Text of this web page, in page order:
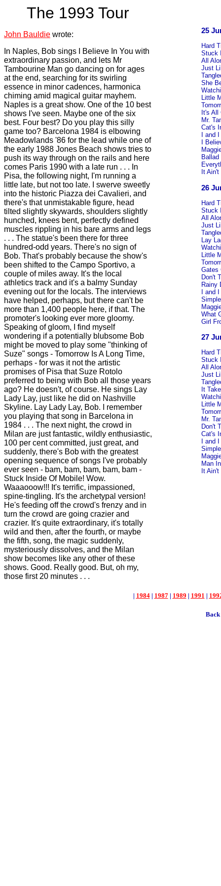
The 1993 Tour
John Bauldie wrote:
In Naples, Bob sings I Believe In You with
extraordinary passion, and lets Mr
Tambourine Man go dancing on for ages
at the end, searching for its swirling
essence in minor cadences, harmonica
chiming amid magical guitar mayhem.
Naples is a great show. One of the 10 best
shows I've seen. Maybe one of the six
best. Four best? Do you play this silly
game too? Barcelona 1984 is elbowing
Meadowlands '86 for the lead while one of
the early 1988 Jones Beach shows tries to
push its way through on the rails and here
comes Paris 1990 with a late run . . . In
Pisa, the following night, I'm running a
little late, but not too late. I swerve sweetly
into the historic Piazza dei Cavalieri, and
there's that unmistakable figure, head
tilted slightly skywards, shoulders slightly
hunched, knees bent, perfectly defined
muscles rippling in his bare arms and legs
. . . The statue's been there for three
hundred-odd years. There's no sign of
Bob. That's probably because the show's
been shifted to the Campo Sportivo, a
couple of miles away. It's the local
athletics track and it's a balmy Sunday
evening out for the locals. The interviews
have helped, perhaps, but there can't be
more than 1,400 people here, if that. The
promoter's looking ever more gloomy.
Speaking of gloom, I find myself
wondering if a potentially blubsome Bob
might be moved to play some "thinking of
Suze" songs - Tomorrow Is A Long Time,
perhaps - for was it not the artistic
promises of Pisa that Suze Rotolo
preferred to being with Bob all those years
ago? He doesn't, of course. He sings Lay
Lady Lay, just like he did on Nashville
Skyline. Lay Lady Lay, Bob. I remember
you playing that song in Barcelona in
1984 . . . The next night, the crowd in
Milan are just fantastic, wildly enthusiastic,
100 per cent committed, just great, and
suddenly, there's Bob with the greatest
opening sequence of songs I've probably
ever seen - bam, bam, bam, bam, bam -
Stuck Inside Of Mobile! Wow.
Waaaooow!!! It's terrific, impassioned,
spine-tingling. It's the archetypal version!
He's feeding off the crowd's frenzy and in
turn the crowd are going crazier and
crazier. It's quite extraordinary, it's totally
wild and then, after the fourth, or maybe
the fifth, song, the magic suddenly,
mysteriously dissolves, and the Milan
show becomes like any other of these
shows. Good. Really good. But, oh my,
those first 20 minutes . . .
25
Hard
Stuck
All
Just
She
Little
It's
Mr.
Cat's
I and I
I
It
26
Hard
Stuck
All
Just
Lay
Little
Gates
Don't
Rainy
I and I
What
Girl
27
Hard
Stuck
All
Just
It
Little
Mr.
Don't
Cat's
I and I
Man
It
| 1984| 1987| 1989 | 1991 |